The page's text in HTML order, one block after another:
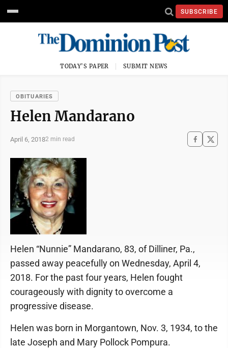
SUBSCRIBE
TODAY'S PAPER SUBMIT NEWS
OBITUARIES
Helen Mandarano
April 6, 20182 min read
Helen “Nunnie” Mandarano, 83, of Dilliner, Pa.,
passed away peacefully on Wednesday, April 4,
2018. For the past four years, Helen fought
courageously with dignity to overcome a
progressive disease.
Helen was born in Morgantown, Nov. 3, 1934, to the
late Joseph and Mary Pollock Pompura.